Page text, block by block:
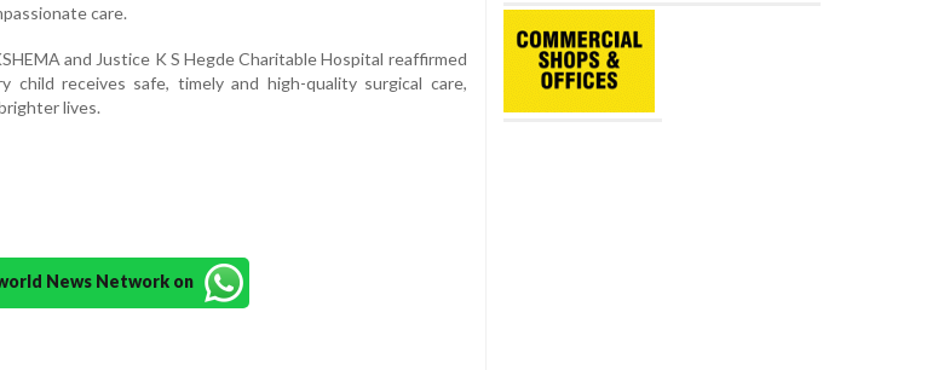
care.
and Justice K S Hegde Charitable Hospital reaffirmed
receives safe, timely and high-quality surgical care,
lives.
News Network on